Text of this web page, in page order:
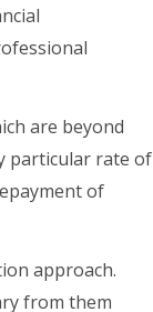
are beyond
particular rate of
of
approach.
from them